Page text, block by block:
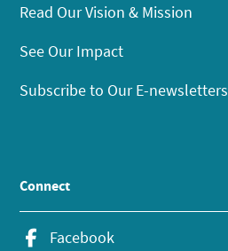
Read Our Vision & Mission
See Our Impact
Subscribe to Our E-newsletters
Connect
Facebook